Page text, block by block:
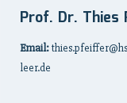
Prof. Dr.
Email:
leer.de